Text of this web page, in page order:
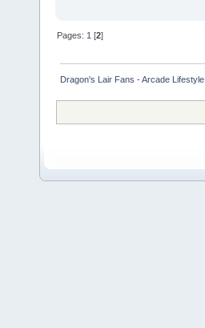
Pages: 1 [2]
Dragon's Lair Fans - Arcade Lifestyle